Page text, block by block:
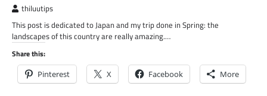
thiluutips
This post is dedicated to Japan and my trip done in Spring: the
landscapes of this country are really amazing.…
Share this:
Pinterest X Facebook More